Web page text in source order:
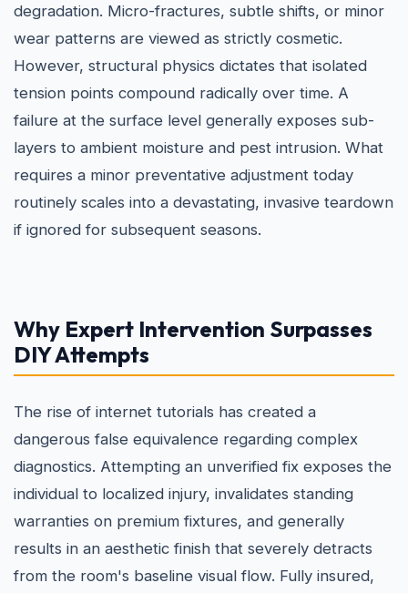
degradation. Micro-fractures, subtle shifts, or minor
wear patterns are viewed as strictly cosmetic.
However, structural physics dictates that isolated
tension points compound radically over time. A
failure at the surface level generally exposes sub-
layers to ambient moisture and pest intrusion. What
requires a minor preventative adjustment today
routinely scales into a devastating, invasive teardown
if ignored for subsequent seasons.
Why Expert Intervention Surpasses
DIY Attempts
The rise of internet tutorials has created a
dangerous false equivalence regarding complex
diagnostics. Attempting an unverified fix exposes the
individual to localized injury, invalidates standing
warranties on premium fixtures, and generally
results in an aesthetic finish that severely detracts
from the room's baseline visual flow. Fully insured,